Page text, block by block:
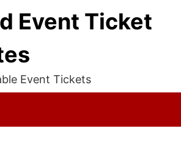
Event Ticket
Event Tickets